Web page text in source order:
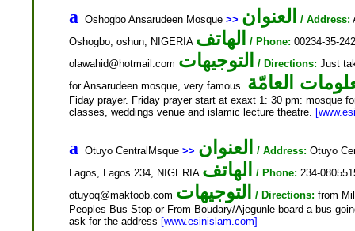
a Oshogbo Ansarudeen Mosque >> العنوان / Address:
Oshogbo, oshun, NIGERIA الهاتف / Phone: 00234-35-
olawahid@hotmail.com التوجيهات / Directions: Just
for Ansarudeen mosque, very famous. العامّة
Fiday prayer. Friday prayer start at exaxt 1: 30 pm: mosque
classes, weddings venue and islamic lecture theatre.
a Otuyo CentralMsque >> العنوان / Address: Otuyo
Lagos, Lagos 234, NIGERIA الهاتف / Phone: 234-
otuyoq@maktoob.com التوجيهات / Directions: from
Peoples Bus Stop or From Boudary/Ajegunle board a bus
ask for the address [www.esinislam.com]